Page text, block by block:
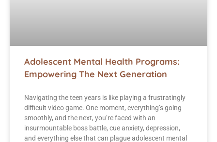
Adolescent Mental Health Programs:
Empowering The Next Generation
Navigating the teen years is like playing a frustratingly
difficult video game. One moment, everything’s going
smoothly, and the next, you’re faced with an
insurmountable boss battle, cue anxiety, depression,
and everything else that can plague adolescent mental